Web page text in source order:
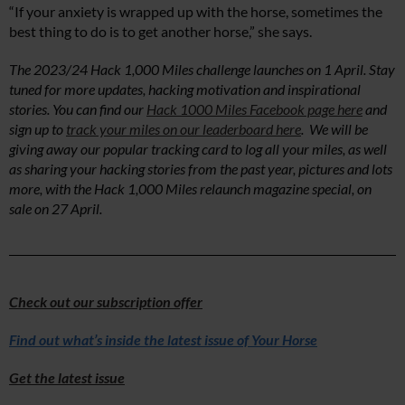
“If your anxiety is wrapped up with the horse, sometimes the
best thing to do is to get another horse,” she says.
The 2023/24 Hack 1,000 Miles challenge launches on 1 April. Stay
tuned for more updates, hacking motivation and inspirational
stories. You can find our Hack 1000 Miles Facebook page hereand
sign up to track your miles on our leaderboard here . We will be
giving away our popular tracking card to log all your miles, as well
as sharing your hacking stories from the past year, pictures and lots
more, with the Hack 1,000 Miles relaunch magazine special, on
sale on 27 April.
Check out our subscription offer
Find out what’s inside the latest issue of Your Horse
Get the latest issue